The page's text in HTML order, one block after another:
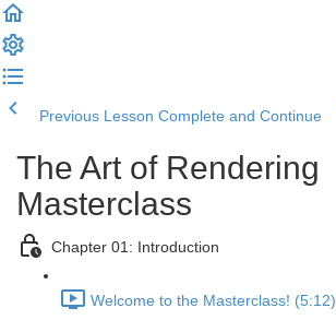
Previous Lesson Complete and Continue
The Art of Rendering
Masterclass
Chapter 01: Introduction
Welcome to the Masterclass! (5:12)